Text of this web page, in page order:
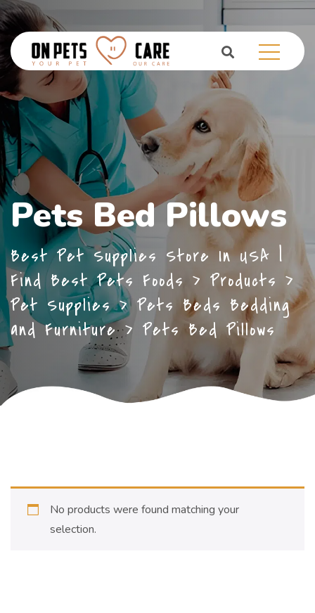
Pets Bed Pillows
Best Pet Supplies Store In USA |
Find Best Pets Foods > Products >
Pet Supplies> Pets Beds Bedding
and Furniture> Pets Bed Pillows
No products were found matching your
selection.